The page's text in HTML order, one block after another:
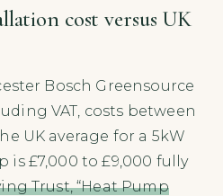
cost versus UK
Bosch Greensource
VAT, costs between
UK average for a 5kW
is £7,000 to £9,000 fully
Trust, “Heat Pump